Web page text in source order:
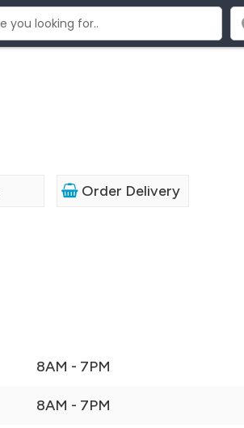
Order Delivery
8AM - 7PM
8AM - 7PM